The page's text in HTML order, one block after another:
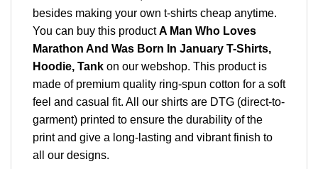
besides making your own t-shirts cheap anytime.
You can buy this productA Man Who Loves
Marathon And Was Born In January T-Shirts,
Hoodie, Tank on our webshop. This product is
made of premium quality ring-spun cotton for a soft
feel and casual fit. All our shirts are DTG (direct-to-
garment) printed to ensure the durability of the
print and give a long-lasting and vibrant finish to
all our designs.